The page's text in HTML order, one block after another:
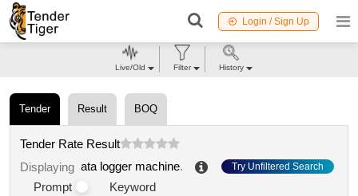
Login / Sign Up
Tender Result BOQ
Tender Rate Result
Displaying ata logger machine. Try Unfiltered Search
Prompt
Keyword
Live/Old Filter History